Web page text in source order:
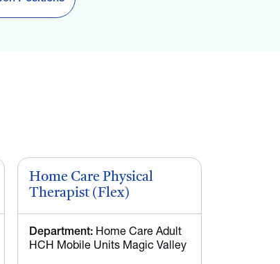
Home Care Physical
Therapist (Flex)
Department: Home Care Adult
HCH Mobile Units Magic Valley